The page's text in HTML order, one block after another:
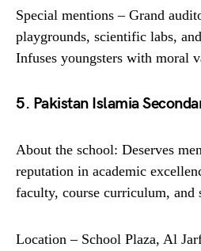
Special mentions – Grand
playgrounds, scientific labs,
Infuses youngsters with moral
5. Pakistan Islamia
About the school: Deserves
reputation in academic
faculty, course curriculum, and
Location – School Plaza, Al